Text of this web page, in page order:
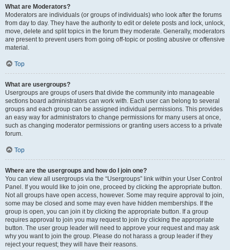
What are Moderators?
Moderators are individuals (or groups of individuals) who look after the forums
from day to day. They have the authority to edit or delete posts and lock, unlock,
move, delete and split topics in the forum they moderate. Generally, moderators
are present to prevent users from going off-topic or posting abusive or offensive
material.
Top
What are usergroups?
Usergroups are groups of users that divide the community into manageable
sections board administrators can work with. Each user can belong to several
groups and each group can be assigned individual permissions. This provides
an easy way for administrators to change permissions for many users at once,
such as changing moderator permissions or granting users access to a private
forum.
Top
Where are the usergroups and how do I join one?
You can view all usergroups via the “Usergroups” link within your User Control
Panel. If you would like to join one, proceed by clicking the appropriate button.
Not all groups have open access, however. Some may require approval to join,
some may be closed and some may even have hidden memberships. If the
group is open, you can join it by clicking the appropriate button. If a group
requires approval to join you may request to join by clicking the appropriate
button. The user group leader will need to approve your request and may ask
why you want to join the group. Please do not harass a group leader if they
reject your request; they will have their reasons.